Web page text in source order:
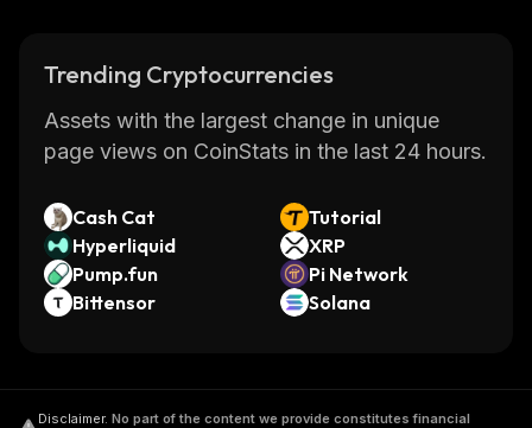
Trending Cryptocurrencies
Assets with the largest change in unique
page views on CoinStats in the last 24 hours.
Cash Cat
Tutorial
Hyperliquid
XRP
Pump.fun
Pi Network
Bittensor
Solana
Disclaimer. No part of the content we provide constitutes financial